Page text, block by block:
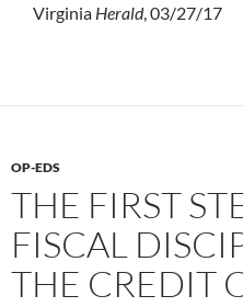
Virginia Herald, 03/27/17
OP-EDS
THE FIRST
FISCAL
THE CREDIT